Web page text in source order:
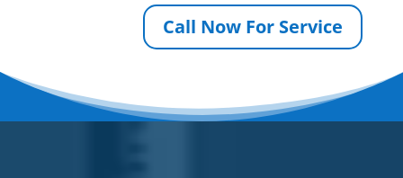
Call Now For Service